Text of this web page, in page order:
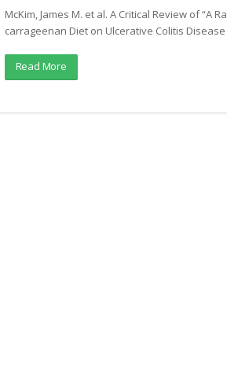
McKim, James M. et al. A Critical Review of “A
carrageenan Diet on Ulcerative Colitis Disease
Read More